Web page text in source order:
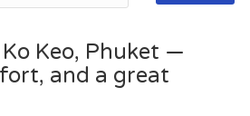
Keo, Phuket —
and a great